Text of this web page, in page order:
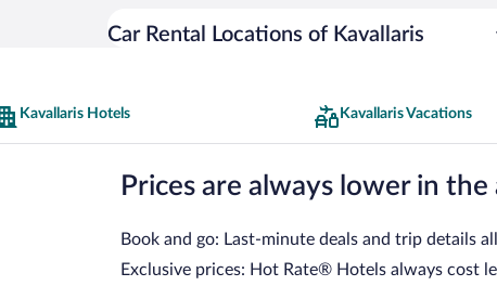
Car Rental Locations of Kavallaris
Kavallaris Hotels Kavallaris Vacations
Prices are always lower in the
Book and go: Last-minute deals and trip details
Exclusive prices: Hot Rate® Hotels always cost